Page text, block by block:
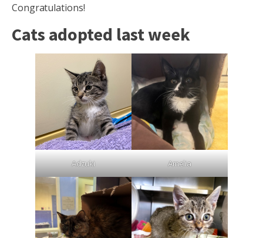
Congratulations!
Cats adopted last week
Adzuki Amelia